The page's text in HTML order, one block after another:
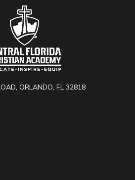
ORLANDO, FL 32818